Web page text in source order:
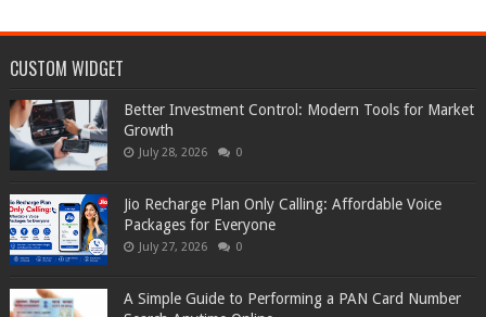
CUSTOM WIDGET
Better Investment Control: Modern Tools for Market
Growth
July 28, 2026 0
Jio Recharge Plan Only Calling: Affordable Voice
Packages for Everyone
July 27, 2026 0
A Simple Guide to Performing a PAN Card Number